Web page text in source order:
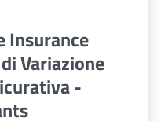
Insurance
Variazione
-